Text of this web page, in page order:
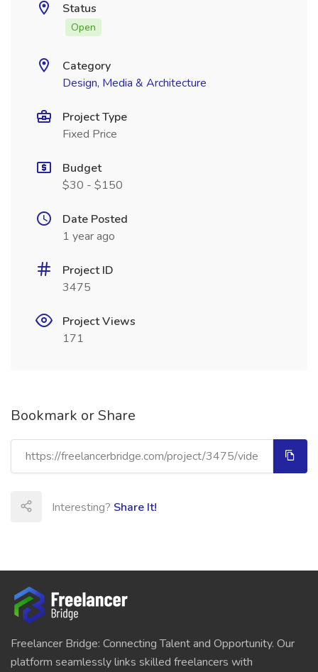
Status
Open
Category
Design, Media & Architecture
Project Type
Fixed Price
Budget
$30 - $150
Date Posted
1 year ago
Project ID
3475
Project Views
171
Bookmark or Share
Interesting? Share It!
Freelancer Bridge: Connecting Talent and Opportunity. Our
platform seamlessly links skilled freelancers with